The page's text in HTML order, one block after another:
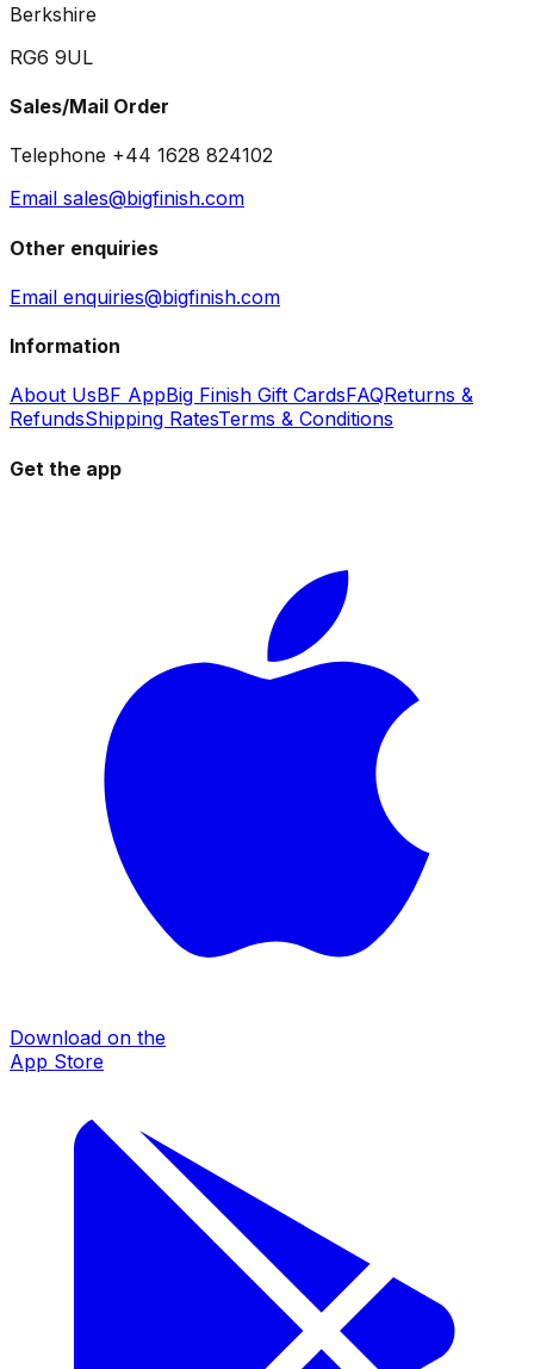
Berkshire
RG6 9UL
Sales/Mail Order
Telephone +44 1628 824102
Email sales@bigfinish.com
Other enquiries
Email enquiries@bigfinish.com
Information
About UsBF AppBig Finish Gift CardsFAQReturns &
RefundsShipping RatesTerms & Conditions
Get the app
Download on the
App Store